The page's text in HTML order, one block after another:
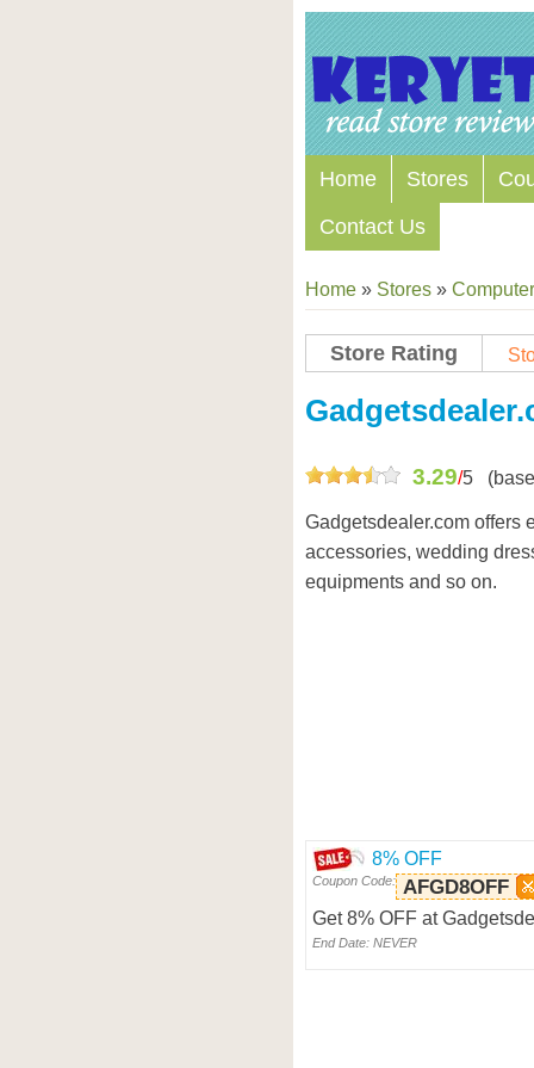
Home Stores
Contact Us
Home » Stores »
Store Rating
3.29/5
Gadgetsdealer.com offers
accessories, wedding
equipments and so on.
8% OFF
Coupon Code: AFGD8OFF
Get 8% OFF at
End Date: NEVER